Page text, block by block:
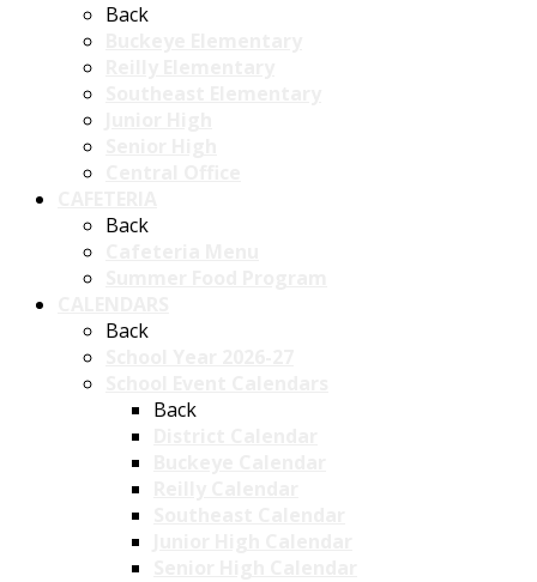
Back
Back
Back
Back